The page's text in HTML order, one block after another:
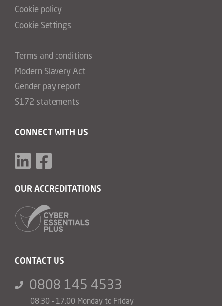
Cookie policy
Cookie Settings
Terms and conditions
Modern Slavery Act
Gender pay report
S172 statements
CONNECT WITH US
OUR ACCREDITATIONS
CONTACT US
0808 145 4533
08.30 - 17.00 Monday to Friday